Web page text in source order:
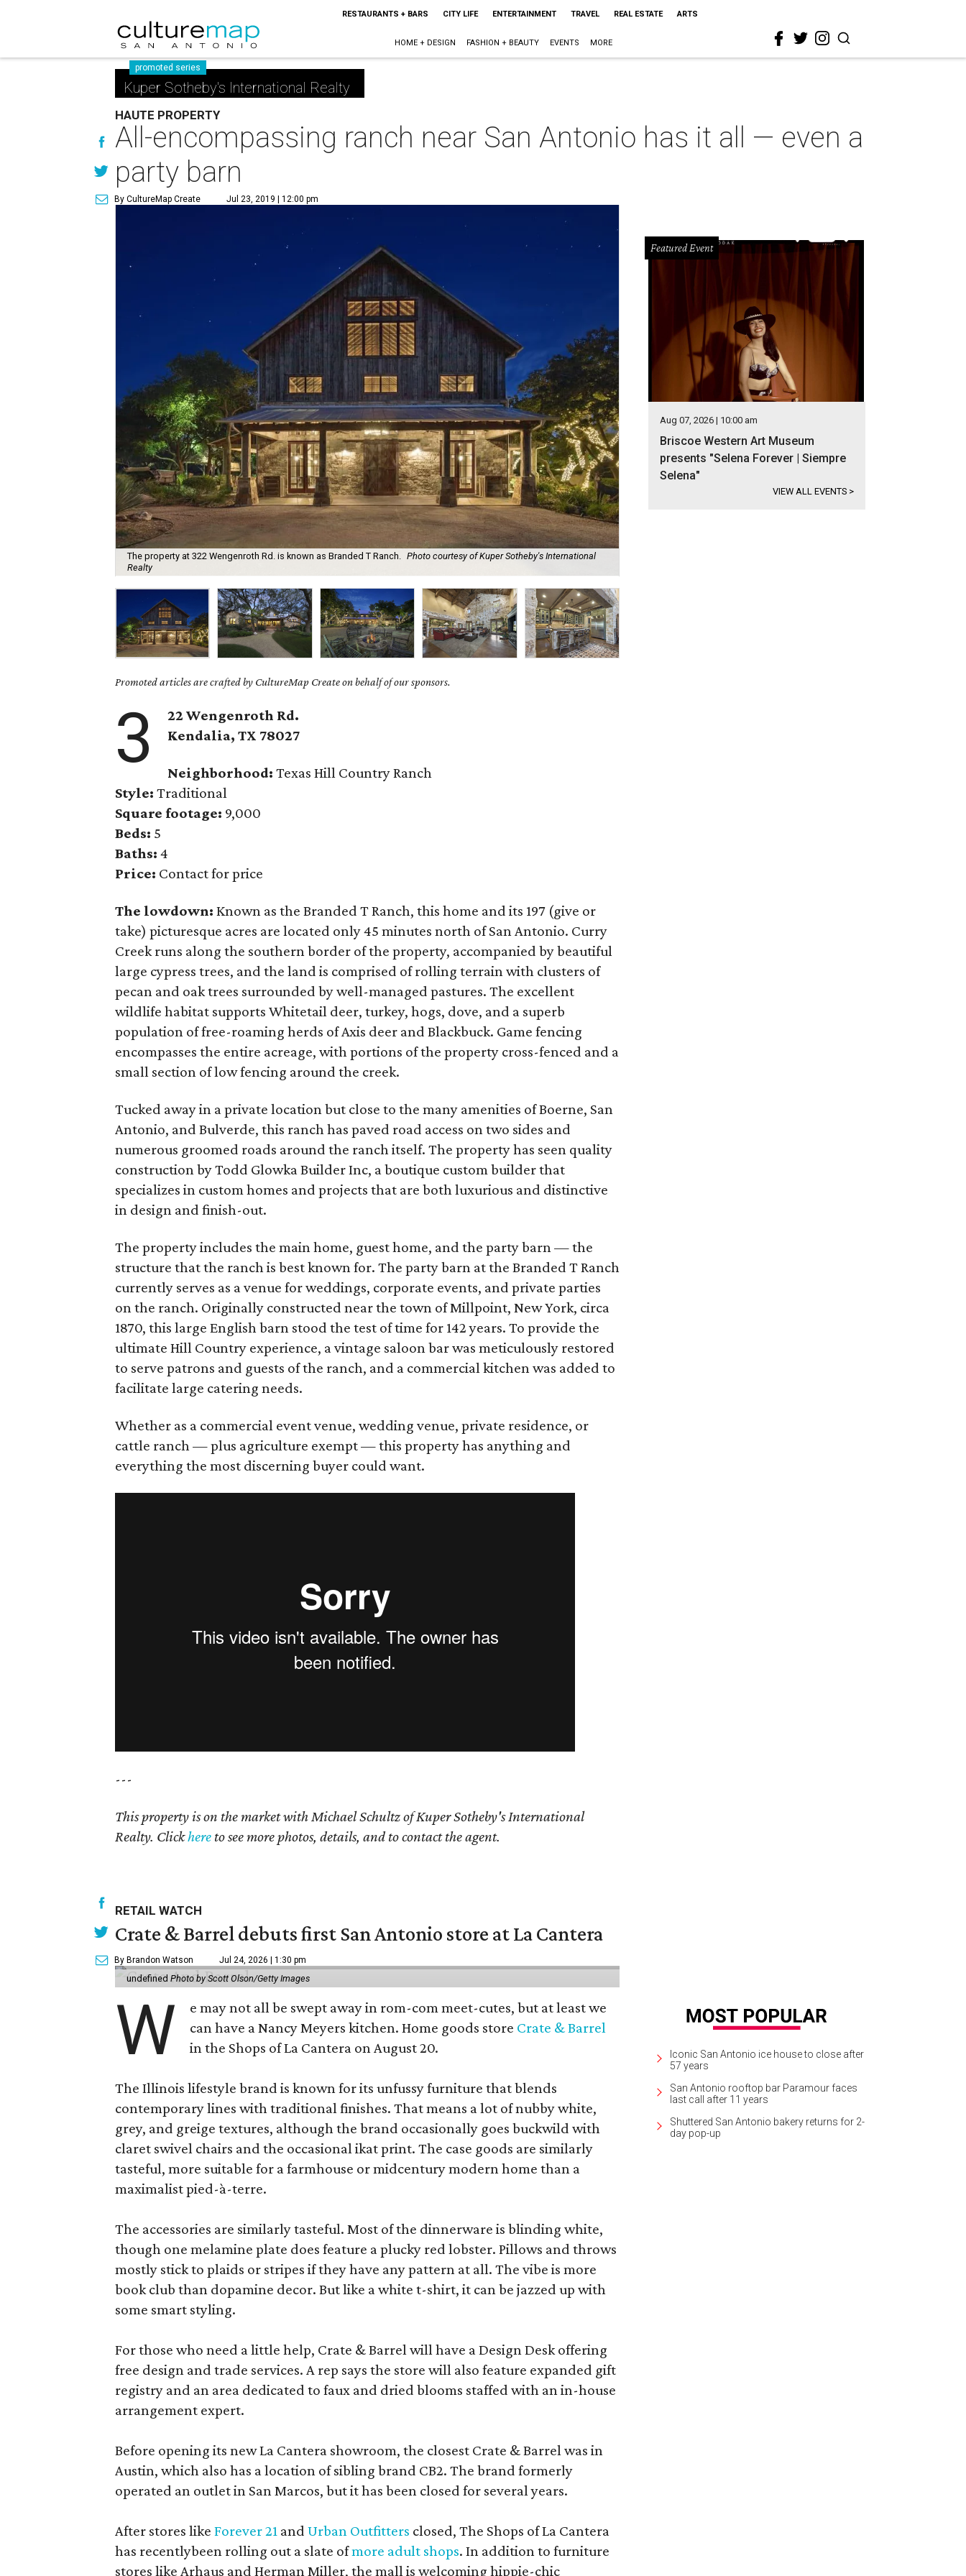
RESTAURANTS + BARS CITY LIFE ENTERTAINMENT TRAVEL REAL ESTATE ARTS
HOME + DESIGN FASHION + BEAUTY EVENTS MORE
promoted series
Kuper Sotheby's International Realty
HAUTE PROPERTY
All-encompassing ranch near San Antonio has it all — even a
party barn
By CultureMap Create Jul 23, 2019 | 12:00 pm
The property at 322 Wengenroth Rd. is known as Branded T Ranch. Photo courtesy of Kuper Sotheby's International
Realty
Promoted articles are crafted by CultureMap Create on behalf of our sponsors.
3
22 Wengenroth Rd.
Kendalia, TX 78027
Neighborhood: Texas Hill Country Ranch
Style: Traditional
Square footage: 9,000
Beds: 5
Baths: 4
Price: Contact for price
The lowdown: Known as the Branded T Ranch, this home and its 197 (give or
take) picturesque acres are located only 45 minutes north of San Antonio. Curry
Creek runs along the southern border of the property, accompanied by beautiful
large cypress trees, and the land is comprised of rolling terrain with clusters of
pecan and oak trees surrounded by well-managed pastures. The excellent
wildlife habitat supports Whitetail deer, turkey, hogs, dove, and a superb
population of free-roaming herds of Axis deer and Blackbuck. Game fencing
encompasses the entire acreage, with portions of the property cross-fenced and a
small section of low fencing around the creek.
Tucked away in a private location but close to the many amenities of Boerne, San
Antonio, and Bulverde, this ranch has paved road access on two sides and
numerous groomed roads around the ranch itself. The property has seen quality
construction by Todd Glowka Builder Inc, a boutique custom builder that
specializes in custom homes and projects that are both luxurious and distinctive
in design and finish-out.
The property includes the main home, guest home, and the party barn — the
structure that the ranch is best known for. The party barn at the Branded T Ranch
currently serves as a venue for weddings, corporate events, and private parties
on the ranch. Originally constructed near the town of Millpoint, New York, circa
1870, this large English barn stood the test of time for 142 years. To provide the
ultimate Hill Country experience, a vintage saloon bar was meticulously restored
to serve patrons and guests of the ranch, and a commercial kitchen was added to
facilitate large catering needs.
Whether as a commercial event venue, wedding venue, private residence, or
cattle ranch — plus agriculture exempt — this property has anything and
everything the most discerning buyer could want.
---
This property is on the market with Michael Schultz of Kuper Sotheby's International
Realty. Clickhere to see more photos, details, and to contact the agent.
Featured Event
Aug 07, 2026 | 10:00 am
Briscoe Western Art Museum
presents "Selena Forever | Siempre
Selena"
VIEW ALL EVENTS >
RETAIL WATCH
Crate & Barrel debuts first San Antonio store at La Cantera
By Brandon Watson Jul 24, 2026 | 1:30 pm
undefined Photo by Scott Olson/Getty Images
W
e may not all be swept away in rom-com meet-cutes, but at least we
can have a Nancy Meyers kitchen. Home goods store Crate & Barrel
in the Shops of La Cantera on August 20.
The Illinois lifestyle brand is known for its unfussy furniture that blends
contemporary lines with traditional finishes. That means a lot of nubby white,
grey, and greige textures, although the brand occasionally goes buckwild with
claret swivel chairs and the occasional ikat print. The case goods are similarly
tasteful, more suitable for a farmhouse or midcentury modern home than a
maximalist pied-à-terre.
The accessories are similarly tasteful. Most of the dinnerware is blinding white,
though one melamine plate does feature a plucky red lobster. Pillows and throws
mostly stick to plaids or stripes if they have any pattern at all. The vibe is more
book club than dopamine decor. But like a white t-shirt, it can be jazzed up with
some smart styling.
For those who need a little help, Crate & Barrel will have a Design Desk offering
free design and trade services. A rep says the store will also feature expanded gift
registry and an area dedicated to faux and dried blooms staffed with an in-house
arrangement expert.
Before opening its new La Cantera showroom, the closest Crate & Barrel was in
Austin, which also has a location of sibling brand CB2. The brand formerly
operated an outlet in San Marcos, but it has been closed for several years.
After stores like Forever 21 and Urban Outfitters closed, The Shops of La Cantera
has recentlybeen rolling out a slate ofmore adult shops. In addition to furniture
stores like Arhaus and Herman Miller, the mall is welcoming hippie-chic
Iconic San Antonio ice house to close after
57 years
San Antonio rooftop bar Paramour faces
last call after 11 years
Shuttered San Antonio bakery returns for 2-
day pop-up